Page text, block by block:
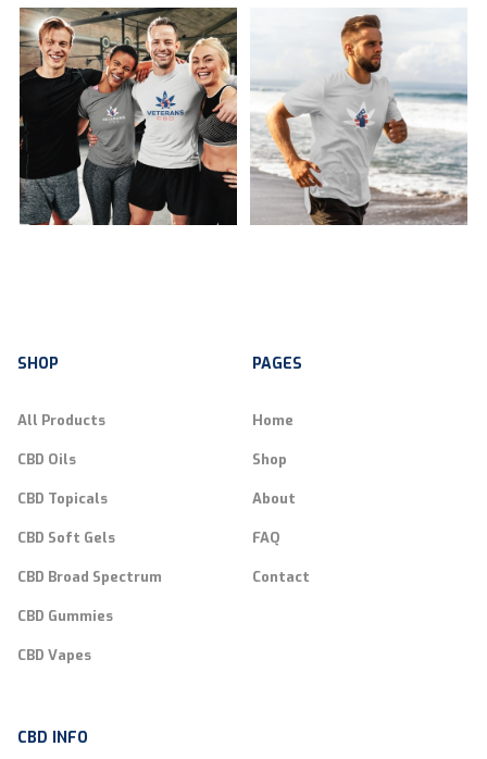
SHOP
All Products
CBD Oils
CBD Topicals
CBD Soft Gels
CBD Broad Spectrum
CBD Gummies
CBD Vapes
PAGES
Home
Shop
About
FAQ
Contact
CBD INFO